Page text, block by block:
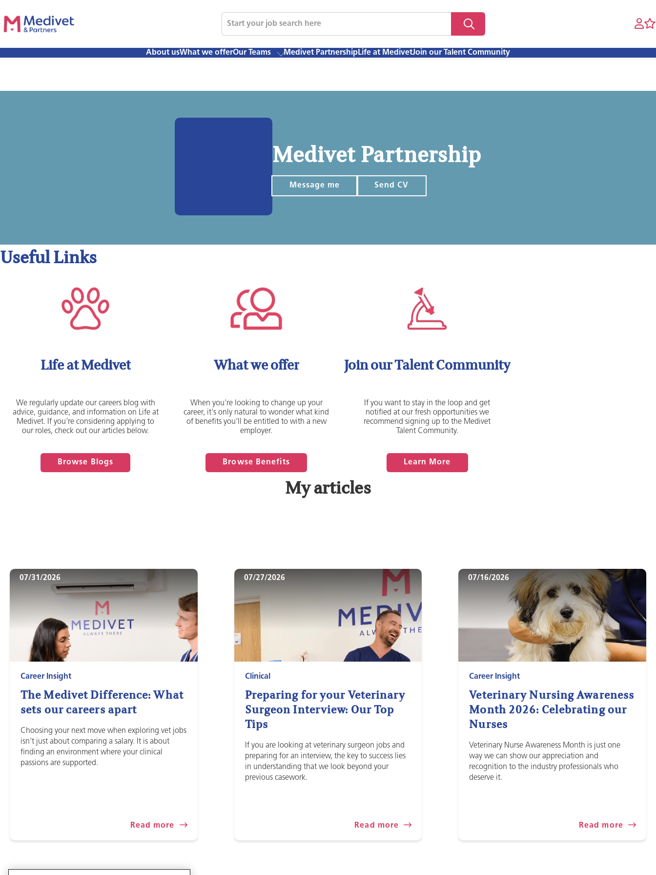
About usWhat we offerOur Teams Medivet PartnershipLife at MedivetJoin our Talent Community
Medivet Partnership
Message me Send CV
Useful Links
Life at Medivet
We regularly update our careers blog with
advice, guidance, and information on Life at
Medivet. If you're considering applying to
our roles, check out our articles below.
Browse Blogs
What we offer
When you're looking to change up your
career, it's only natural to wonder what kind
of benefits you'll be entitled to with a new
employer.
Browse Benefits
Join our Talent Community
If you want to stay in the loop and get
notified at our fresh opportunities we
recommend signing up to the Medivet
Talent Community.
Learn More
My articles
The Medivet Difference: What
sets our careers apart
Career Insight
07/31/2026
Choosing your next move when exploring vet jobs
isn’t just about comparing a salary. It is about
finding an environment where your clinical
passions are supported.
Read more
Preparing for your Veterinary
Surgeon Interview: Our Top
Tips
Clinical
07/27/2026
If you are looking at veterinary surgeon jobs and
preparing for an interview, the key to success lies
in understanding that we look beyond your
previous casework.
Read more
Veterinary Nursing Awareness
Month 2026: Celebrating our
Nurses
Career Insight
07/16/2026
Veterinary Nurse Awareness Month is just one
way we can show our appreciation and
recognition to the industry professionals who
deserve it.
Read more